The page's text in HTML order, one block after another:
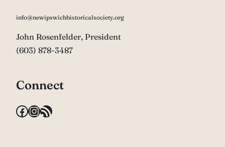
info@newipswichhistoricalsociety.org
John Rosenfelder, President
(603) 878-3487
Connect
Facebook InstagramRSS Feed